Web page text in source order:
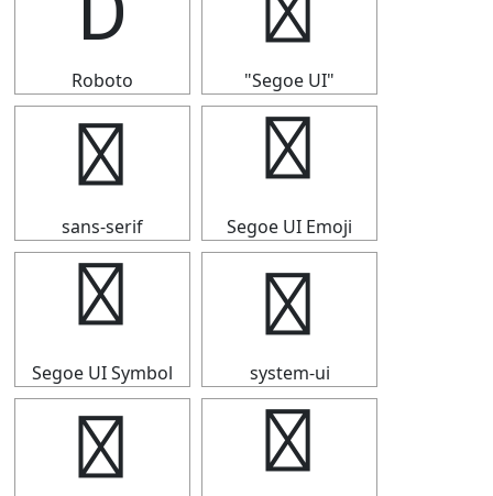
Roboto "Segoe UI"
Ⅾ
sans-serif
Ⅾ
Segoe UI Emoji
Ⅾ
Segoe UI Symbol
Ⅾ
system-ui
Ⅾ Ⅾ